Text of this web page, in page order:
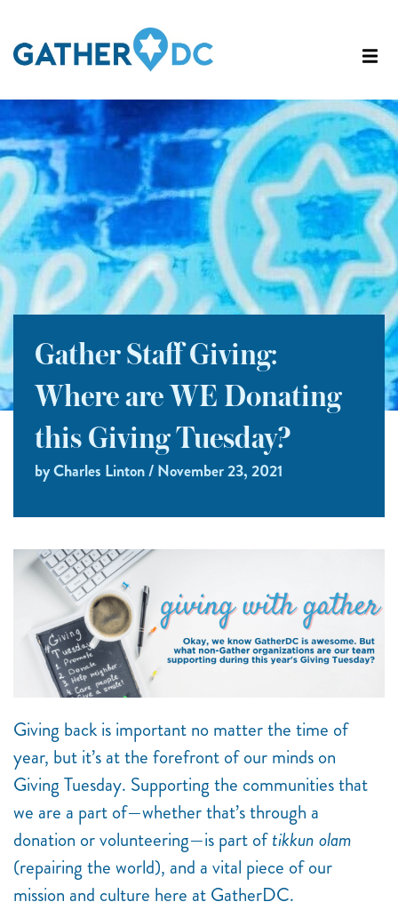
Gather Staff Giving:
Where are WE Donating
this Giving Tuesday?
by Charles Linton / November 23, 2021
Giving back is important no matter the time of
year, but it’s at the forefront of our minds on
Giving Tuesday. Supporting the communities that
we are a part of—whether that’s through a
donation or volunteering—is part oftikkun olam
(repairing the world), and a vital piece of our
mission and culture here at GatherDC.